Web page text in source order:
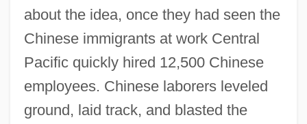
about the idea, once they had seen the
Chinese immigrants at work Central
Pacific quickly hired 12,500 Chinese
employees. Chinese laborers leveled
ground, laid track, and blasted the